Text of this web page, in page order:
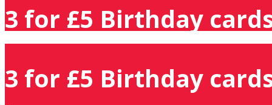
3 for £5 Birthday
3 for £5 Birthday